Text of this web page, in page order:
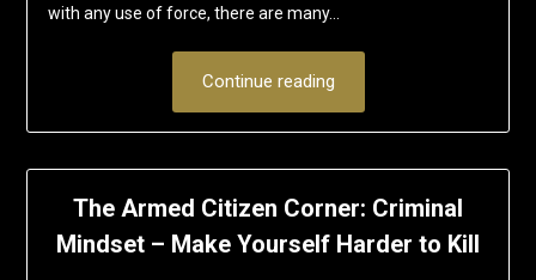
with any use of force, there are many…
Continue reading
The Armed Citizen Corner: Criminal
Mindset – Make Yourself Harder to Kill